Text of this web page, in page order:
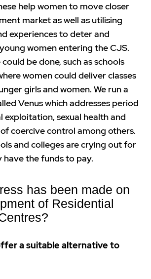
help women to move closer
market as well as utilising
experiences to deter and
women entering the CJS.
be done, such as schools
women could deliver classes
girls and women. We run a
Venus which addresses period
exploitation, sexual health and
coercive control among others.
and colleges are crying out for
have the funds to pay.
has been made on
of Residential
a suitable alternative to